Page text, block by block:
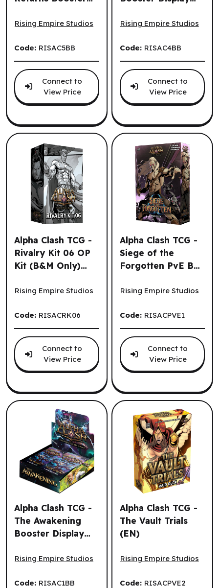
(EN)
Rising Empire Studios
Code: RISAC5BB
Connect to
View Price
Rising Empire Studios
Code: RISAC4BB
Connect to
View Price
Alpha Clash TCG -
Rivalry Kit 06 OP
Kit (B&M Only)
Rising Empire Studios
Code: RISACRK06
Connect to
View Price
Alpha Clash TCG -
Siege of the
Forgotten PvE Box
Rising Empire Studios
Code: RISACPVE1
Connect to
View Price
Alpha Clash TCG -
The Awakening
Booster Display
Rising Empire Studios
Code: RISAC1BB
Alpha Clash TCG -
The Vault Trials
(EN)
Rising Empire Studios
Code: RISACPVE2